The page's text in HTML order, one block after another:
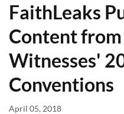
FaithLeaks
Content
Witnesses'
Conventions
April 05, 2018